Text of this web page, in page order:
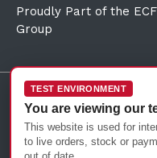
Proudly Part of the ECF
Group
©Copyright2026
TEST ENVIRONMENT
You are viewing our
This website is used for
to live orders, stock or